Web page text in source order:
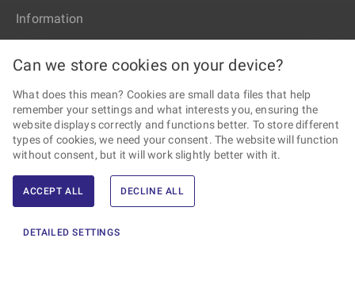
Information
ACCESSIBILITY STATEMENT
PERSONAL DATA PROCESSING AND COOKIES
Follow the Railway Authority
Young, s.r.o.
Can we store cookies on your device?
What does this mean? Cookies are small data files that help
remember your settings and what interests you, ensuring the
website displays correctly and functions better. To store different
types of cookies, we need your consent. The website will function
without consent, but it will work slightly better with it.
ACCEPT ALL DECLINE ALL
DETAILED SETTINGS